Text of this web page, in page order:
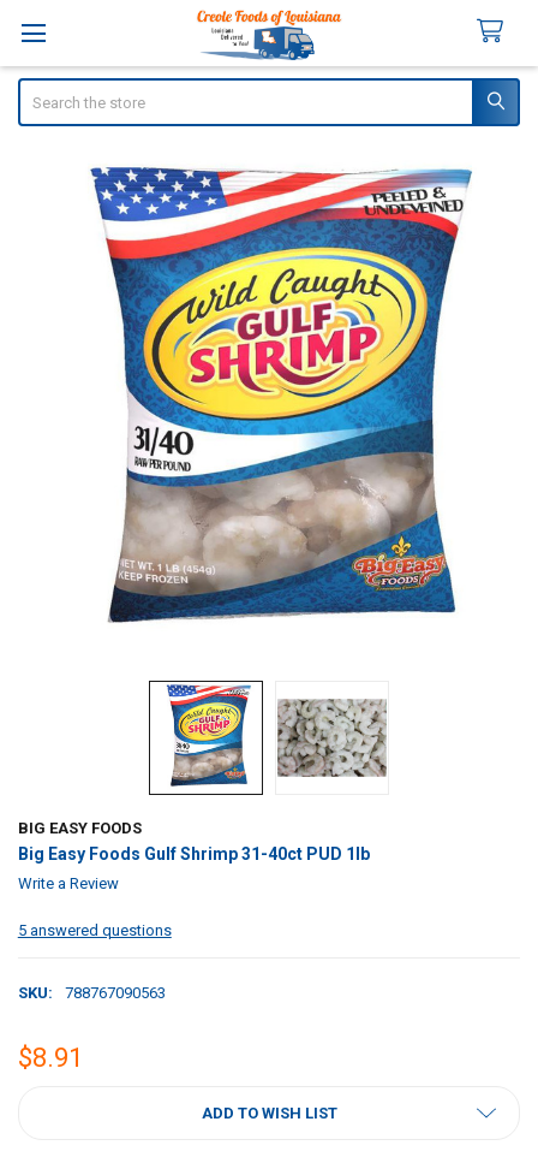
BIG EASY FOODS
Big Easy Foods Gulf Shrimp 31-40ct PUD 1lb
Write a Review
5 answered questions
SKU: 788767090563
$8.91
ADD TO WISH LIST